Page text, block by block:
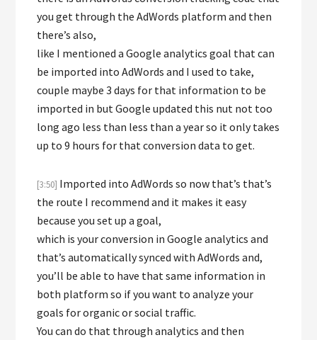
you get through the AdWords platform and then
there’s also,
like I mentioned a Google analytics goal that can
be imported into AdWords and I used to take,
couple maybe 3 days for that information to be
imported in but Google updated this nut not too
long ago less than less than a year so it only takes
up to 9 hours for that conversion data to get.
[3:50] Imported into AdWords so now that’s that’s
the route I recommend and it makes it easy
because you set up a goal,
which is your conversion in Google analytics and
that’s automatically synced with AdWords and,
you’ll be able to have that same information in
both platform so if you want to analyze your
goals for organic or social traffic.
You can do that through analytics and then